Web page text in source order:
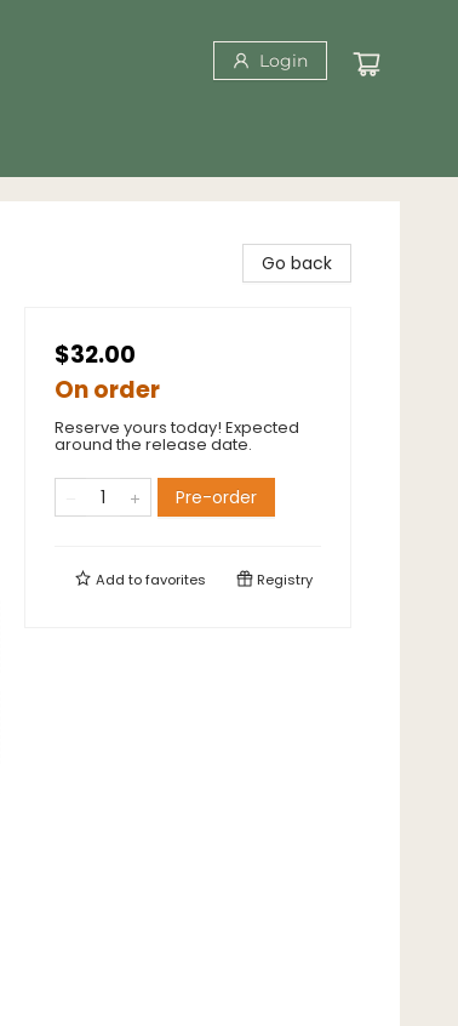
Login
Go back
$32.00
On order
Reserve yours today! Expected
around the release date.
Pre-order
Add tofavorites Registry